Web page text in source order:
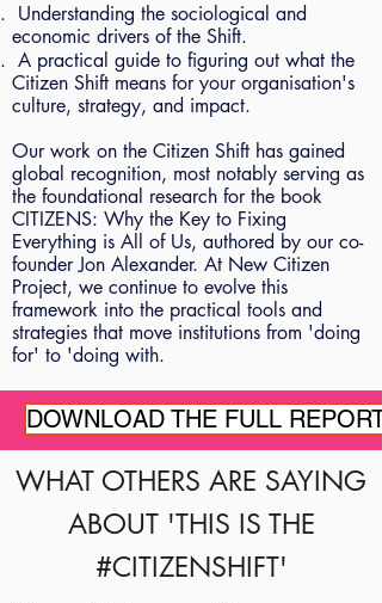
Understanding the sociological and
economic drivers of the Shift.
A practical guide to figuring out what the
Citizen Shift means for your organisation's
culture, strategy, and impact.
Our work on the Citizen Shift has gained
global recognition, most notably serving as
the foundational research for the book
CITIZENS: Why the Key to Fixing
Everything is All of Us, authored by our co-
founder Jon Alexander. At New Citizen
Project, we continue to evolve this
framework into the practical tools and
strategies that move institutions from 'doing
for' to 'doing with.
DOWNLOAD THE FULL REPORT
WHAT OTHERS ARE SAYING
ABOUT 'THIS IS THE
#CITIZENSHIFT'